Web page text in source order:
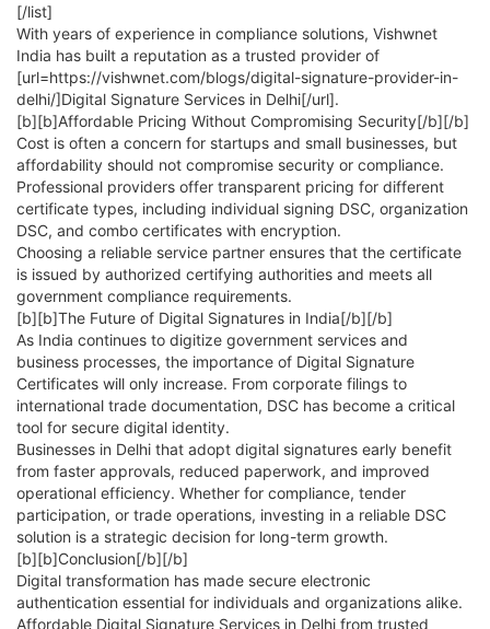
[/list]
With years of experience in compliance solutions, Vishwnet
India has built a reputation as a trusted provider of
[url=https://vishwnet.com/blogs/digital-signature-provider-in-
delhi/]Digital Signature Services in Delhi[/url].
[b][b]Affordable Pricing Without Compromising Security[/b][/b]
Cost is often a concern for startups and small businesses, but
affordability should not compromise security or compliance.
Professional providers offer transparent pricing for different
certificate types, including individual signing DSC, organization
DSC, and combo certificates with encryption.
Choosing a reliable service partner ensures that the certificate
is issued by authorized certifying authorities and meets all
government compliance requirements.
[b][b]The Future of Digital Signatures in India[/b][/b]
As India continues to digitize government services and
business processes, the importance of Digital Signature
Certificates will only increase. From corporate filings to
international trade documentation, DSC has become a critical
tool for secure digital identity.
Businesses in Delhi that adopt digital signatures early benefit
from faster approvals, reduced paperwork, and improved
operational efficiency. Whether for compliance, tender
participation, or trade operations, investing in a reliable DSC
solution is a strategic decision for long-term growth.
[b][b]Conclusion[/b][/b]
Digital transformation has made secure electronic
authentication essential for individuals and organizations alike.
Affordable Digital Signature Services in Delhi from trusted